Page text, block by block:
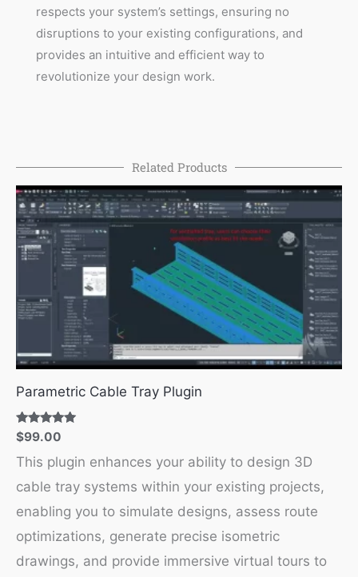
respects your system’s settings, ensuring no
disruptions to your existing configurations, and
provides an intuitive and efficient way to
revolutionize your design work.
Related Products
Parametric Cable Tray Plugin
Rated
5.00
out of 5
$99.00
This plugin enhances your ability to design 3D
cable tray systems within your existing projects,
enabling you to simulate designs, assess route
optimizations, generate precise isometric
drawings, and provide immersive virtual tours to